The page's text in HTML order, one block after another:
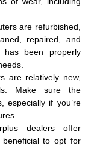
are refurbished,
repaired, and
has been properly
are relatively new,
Make sure the
especially if you’re
dealers offer
beneficial to opt for